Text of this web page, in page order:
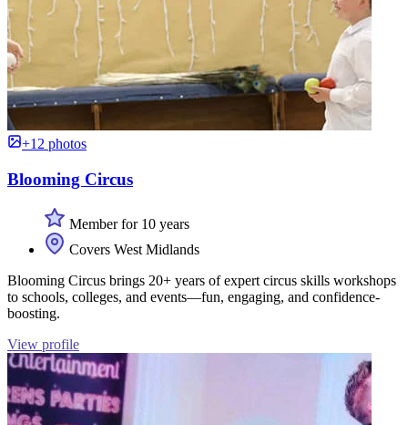
+12 photos
Blooming Circus
Member for 10 years
Covers West Midlands
Blooming Circus brings 20+ years of expert circus skills workshops
to schools, colleges, and events—fun, engaging, and confidence-
boosting.
View profile